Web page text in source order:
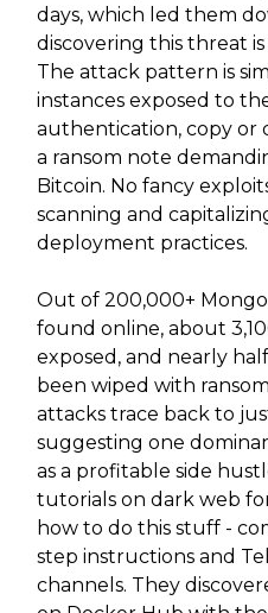
days, which led them
discovering this threat
The attack pattern is
instances exposed to
authentication, copy or
a ransom note
Bitcoin. No fancy
scanning and
deployment practices.
Out of 200,000+
found online, about
exposed, and nearly
been wiped with
attacks trace back to
suggesting one
as a profitable side
tutorials on dark web
how to do this stuff -
step instructions and
channels. They